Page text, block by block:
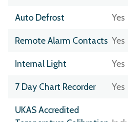
Auto Defrost Yes
Remote Alarm Contacts Yes
Internal Light Yes
7 Day Chart Recorder Yes
UKAS Accredited